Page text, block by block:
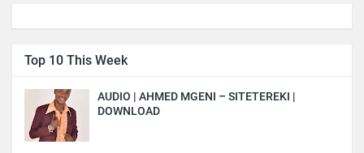
Top 10 This Week
AUDIO | AHMED MGENI – SITETEREKI |
DOWNLOAD